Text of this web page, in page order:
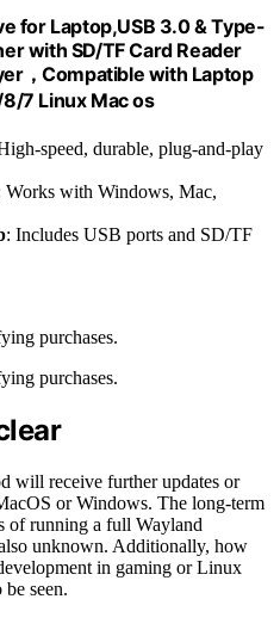
for Laptop,USB 3.0 & Type-
with SD/TF Card Reader
，Compatible with Laptop
7 Linux Mac os
speed, durable, plug-and-play
Works with Windows, Mac,
: Includes USB ports and SD/TF
purchases.
purchases.
will receive further updates or
or Windows. The long-term
of running a full Wayland
unknown. Additionally, how
in gaming or Linux
seen.